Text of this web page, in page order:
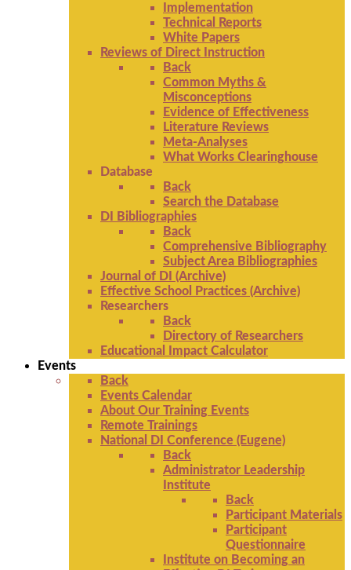
Implementation
Technical Reports
White Papers
Reviews of Direct Instruction
Back
Common Myths &
Misconceptions
Evidence of Effectiveness
Literature Reviews
Meta-Analyses
What Works Clearinghouse
Database
Back
Search the Database
DI Bibliographies
Back
Comprehensive Bibliography
Subject Area Bibliographies
Journal of DI (Archive)
Effective School Practices (Archive)
Researchers
Back
Directory of Researchers
Educational Impact Calculator
Events
Back
Events Calendar
About Our Training Events
Remote Trainings
National DI Conference (Eugene)
Back
Administrator Leadership
Institute
Back
Participant Materials
Participant
Questionnaire
Institute on Becoming an